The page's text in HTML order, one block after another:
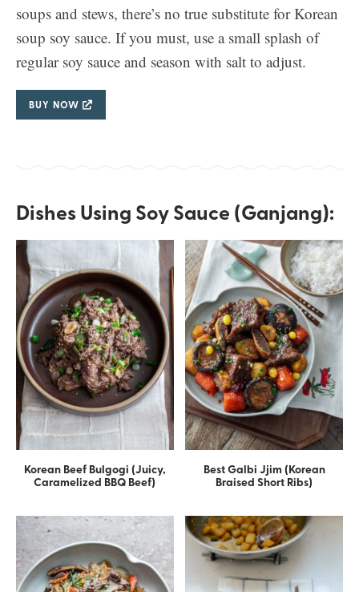
soups and stews, there’s no true substitute for Korean
soup soy sauce. If you must, use a small splash of
regular soy sauce and season with salt to adjust.
BUY NOW
Dishes Using Soy Sauce (Ganjang):
Korean Beef Bulgogi (Juicy,
Caramelized BBQ Beef)
Best Galbi Jjim (Korean
Braised Short Ribs)